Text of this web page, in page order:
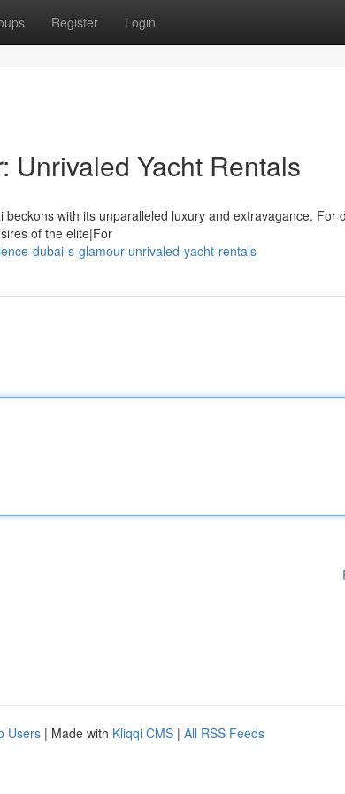
Register Login
Unrivaled Yacht Rentals
with its unparalleled luxury and extravagance. For
of the elite|For
dubai-s-glamour-unrivaled-yacht-rentals
Users | Made with Kliqqi CMS | All RSS Feeds